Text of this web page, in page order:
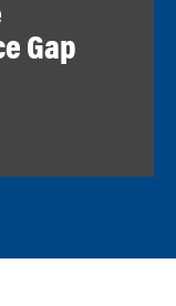
Gap